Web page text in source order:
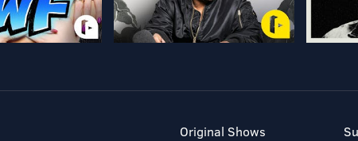
Original Shows